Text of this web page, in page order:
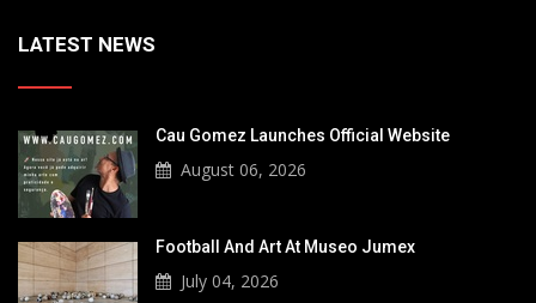
LATEST NEWS
Cau Gomez Launches Official Website
August 06, 2026
Football And Art At Museo Jumex
July 04, 2026